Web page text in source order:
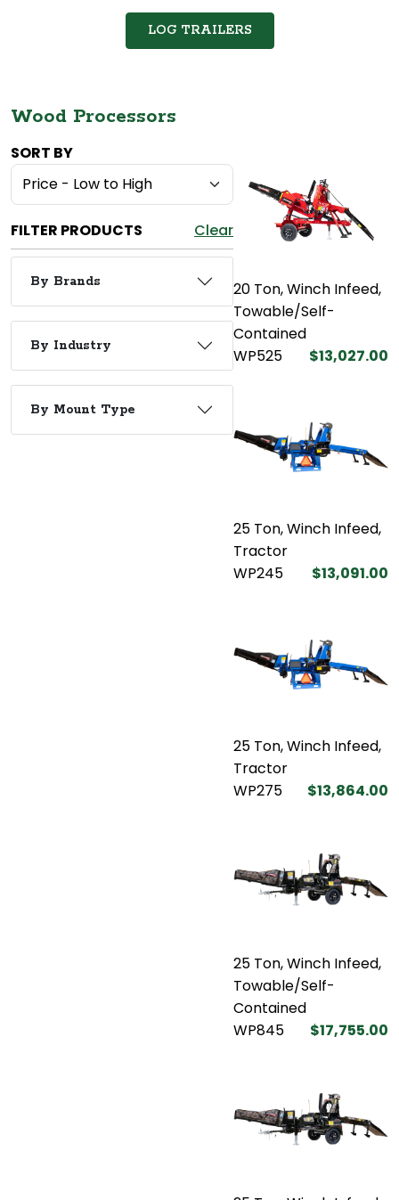
LOG TRAILERS
Wood Processors
SORT BY
FILTER PRODUCTS Clear
By Brands
By Industry
By Mount Type
20 Ton, Winch Infeed,
Towable/Self-
Contained
WP525
$13,027.00
25 Ton, Winch Infeed,
Tractor
WP245
$13,091.00
25 Ton, Winch Infeed,
Tractor
WP275
$13,864.00
25 Ton, Winch Infeed,
Towable/Self-
Contained
WP845
$17,755.00